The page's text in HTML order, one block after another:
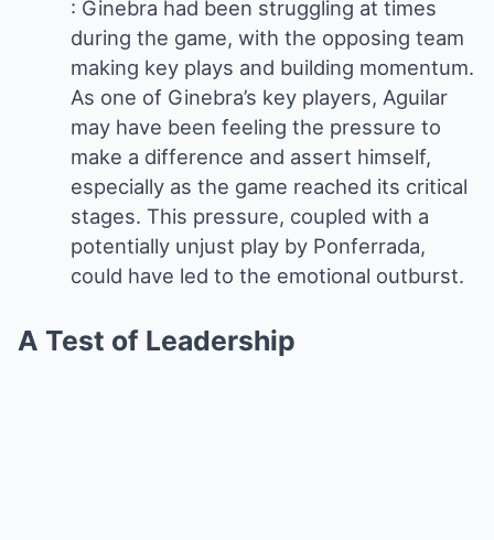
: Ginebra had been struggling at times
during the game, with the opposing team
making key plays and building momentum.
As one of Ginebra’s key players, Aguilar
may have been feeling the pressure to
make a difference and assert himself,
especially as the game reached its critical
stages. This pressure, coupled with a
potentially unjust play by Ponferrada,
could have led to the emotional outburst.
A Test of Leadership